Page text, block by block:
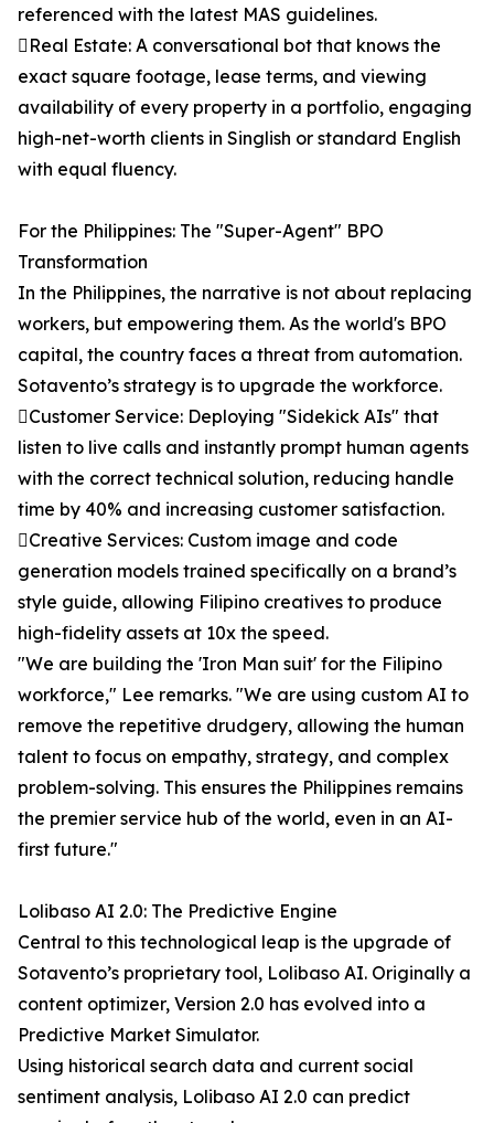
referenced with the latest MAS guidelines.
Real Estate: A conversational bot that knows the
exact square footage, lease terms, and viewing
availability of every property in a portfolio, engaging
high-net-worth clients in Singlish or standard English
with equal fluency.
For the Philippines: The "Super-Agent" BPO
Transformation
In the Philippines, the narrative is not about replacing
workers, but empowering them. As the world's BPO
capital, the country faces a threat from automation.
Sotavento’s strategy is to upgrade the workforce.
Customer Service: Deploying "Sidekick AIs" that
listen to live calls and instantly prompt human agents
with the correct technical solution, reducing handle
time by 40% and increasing customer satisfaction.
Creative Services: Custom image and code
generation models trained specifically on a brand’s
style guide, allowing Filipino creatives to produce
high-fidelity assets at 10x the speed.
"We are building the 'Iron Man suit' for the Filipino
workforce," Lee remarks. "We are using custom AI to
remove the repetitive drudgery, allowing the human
talent to focus on empathy, strategy, and complex
problem-solving. This ensures the Philippines remains
the premier service hub of the world, even in an AI-
first future."
Lolibaso AI 2.0: The Predictive Engine
Central to this technological leap is the upgrade of
Sotavento’s proprietary tool, Lolibaso AI. Originally a
content optimizer, Version 2.0 has evolved into a
Predictive Market Simulator.
Using historical search data and current social
sentiment analysis, Lolibaso AI 2.0 can predict